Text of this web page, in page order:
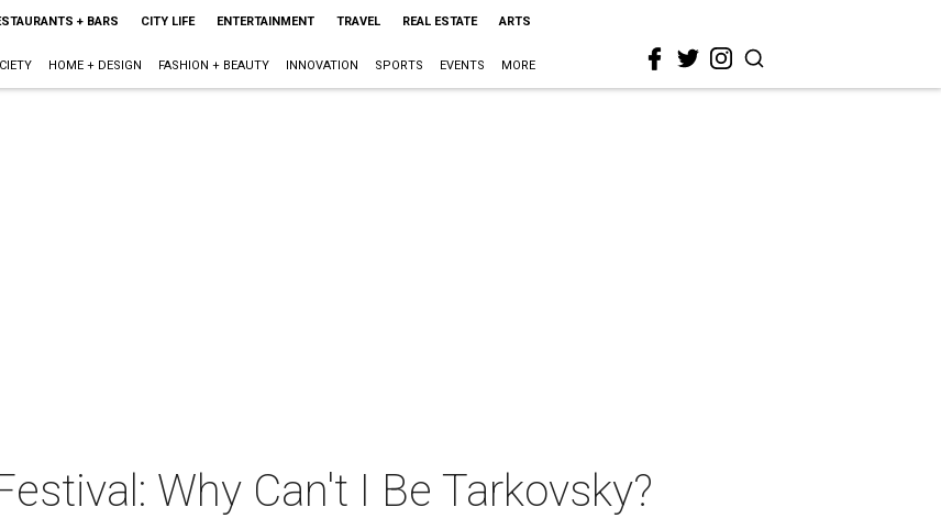
+ BARS CITY LIFE ENTERTAINMENT TRAVEL REAL ESTATE ARTS
HOME + DESIGN FASHION + BEAUTY INNOVATION SPORTS EVENTS MORE
Why Can't I Be Tarkovsky?